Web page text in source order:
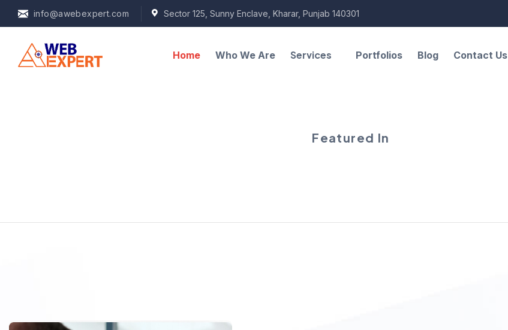
info@awebexpert.com Sector 125, Sunny Enclave, Kharar, Punjab 140301
Home Who We Are Services Portfolios Blog Contact Us
Featured In